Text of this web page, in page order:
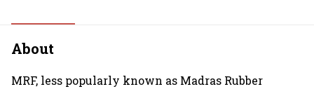
About
MRF, less popularly known as Madras Rubber